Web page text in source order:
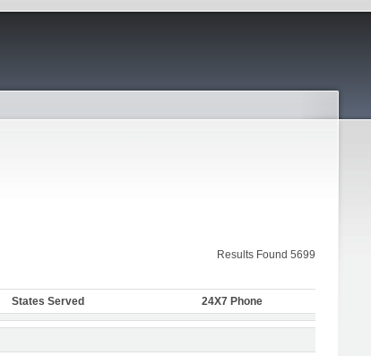
Results Found 5699
States Served 24X7 Phone